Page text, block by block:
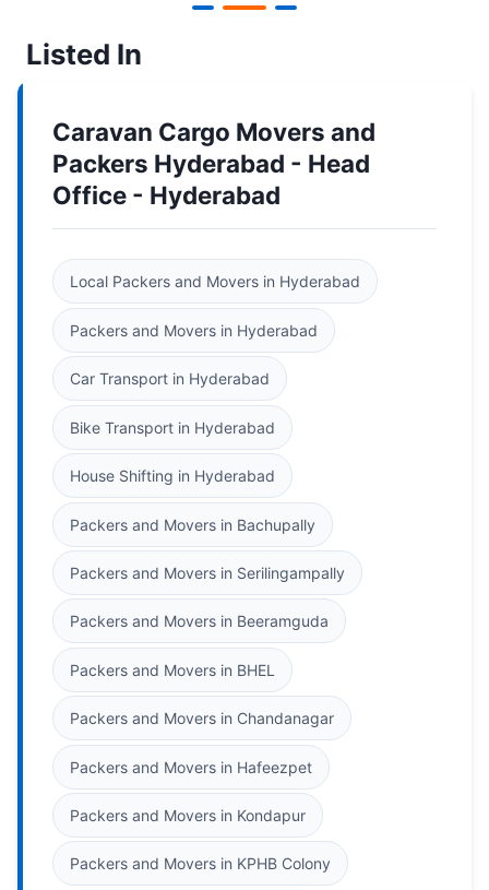
Listed In
Caravan Cargo Movers and
Packers Hyderabad - Head
Office - Hyderabad
Local Packers and Movers in Hyderabad
Packers and Movers in Hyderabad
Car Transport in Hyderabad
Bike Transport in Hyderabad
House Shifting in Hyderabad
Packers and Movers in Bachupally
Packers and Movers in Serilingampally
Packers and Movers in Beeramguda
Packers and Movers in BHEL
Packers and Movers in Chandanagar
Packers and Movers in Hafeezpet
Packers and Movers in Kondapur
Packers and Movers in KPHB Colony